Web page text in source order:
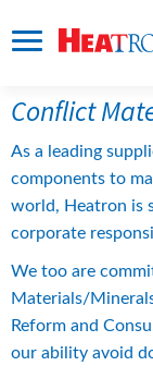
Conflict
As a leading
components to
world, Heatron is
corporate
We too are
Materials/
Reform and
our ability avoid